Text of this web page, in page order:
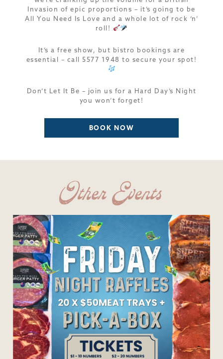
Invasion of epic proportions – it’s going to be
All You Need Is Love and a whole lot of rock ‘n’
roll!
It’s a free show, but bistro bookings are
essential – call 5577 1948 to secure your spot!
Don’t Let It Be – join us for a Hard Day’s Night
you won’t forget!
BOOK NOW
Other Events